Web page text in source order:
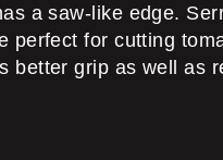
a saw-like edge.
perfect for cutting
better grip as well as